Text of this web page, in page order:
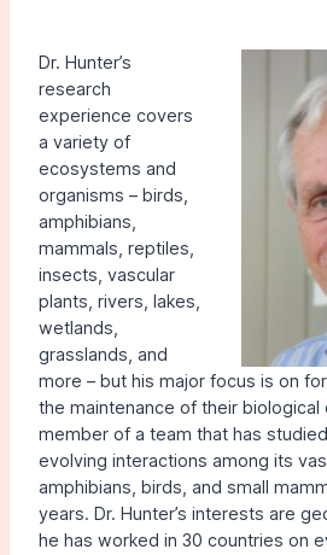
Dr. Hunter’s
research
experience covers
a variety of
ecosystems and
organisms – birds,
amphibians,
mammals, reptiles,
insects, vascular
plants, rivers, lakes,
wetlands,
grasslands, and
more – but his major focus is on
the maintenance of their biological
member of a team that has
evolving interactions among its
amphibians, birds, and small
years. Dr. Hunter’s interests are
he has worked in 30 countries on